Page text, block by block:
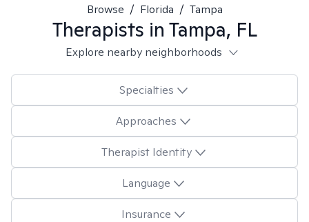
Browse / Florida / Tampa
Therapists in Tampa, FL
Explore nearby neighborhoods
Specialties
Approaches
Therapist Identity
Language
Insurance